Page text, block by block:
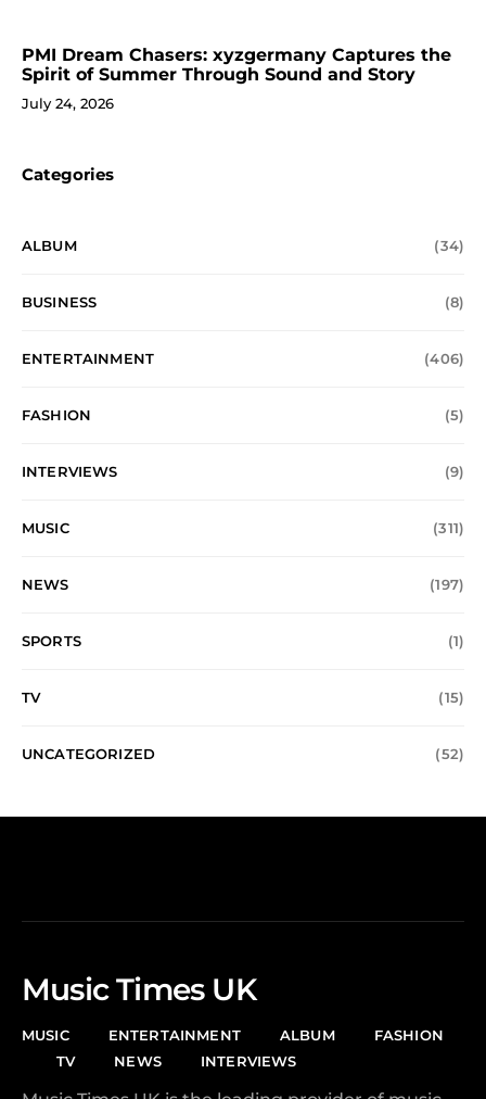
PMI Dream Chasers: xyzgermany Captures the
Spirit of Summer Through Sound and Story
July 24, 2026
Categories
ALBUM (34)
BUSINESS (8)
ENTERTAINMENT (406)
FASHION (5)
INTERVIEWS (9)
MUSIC (311)
NEWS (197)
SPORTS (1)
TV (15)
UNCATEGORIZED (52)
Music Times UK
MUSIC ENTERTAINMENT ALBUM
FASHION
TV
NEWS INTERVIEWS